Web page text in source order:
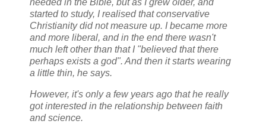
needed in the Bible, but as I grew older, and
started to study, I realised that conservative
Christianity did not measure up. I became more
and more liberal, and in the end there wasn't
much left other than that I "believed that there
perhaps exists a god". And then it starts wearing
a little thin, he says.
However, it's only a few years ago that he really
got interested in the relationship between faith
and science.